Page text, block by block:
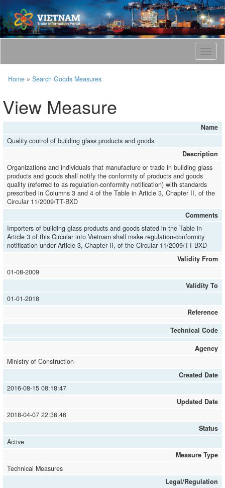
T
o
a
v
g
t
i
o
Home » Search Goods Measures
View Measure
Name
Quality control of building glass products and goods
Description
Organizations and individuals that manufacture or trade in building glass
products and goods shall notify the conformity of products and goods
quality (referred to as regulation-conformity notification) with standards
prescribed in Columns 3 and 4 of the Table in Article 3, Chapter II, of the
Circular 11/2009/TT-BXD
Comments
Importers of building glass products and goods stated in the Table in
Article 3 of this Circular into Vietnam shall make regulation-conformity
notification under Article 3, Chapter II, of the Circular 11/2009/TT-BXD
Validity From
01-08-2009
Validity To
01-01-2018
Reference
Technical Code
Agency
Ministry of Construction
Created Date
2016-08-15 08:18:47
Updated Date
2018-04-07 22:36:46
Status
Active
Measure Type
Technical Measures
Legal/Regulation